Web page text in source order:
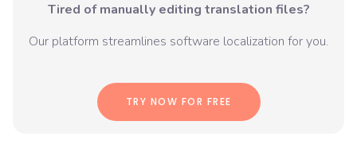
Tired of manually editing translation files?
Our platform streamlines software localization for you.
TRY NOW FOR FREE